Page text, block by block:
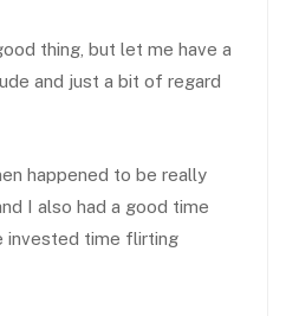
thing, but let me have a
and just a bit of regard
happened to be really
I also had a good time
invested time flirting